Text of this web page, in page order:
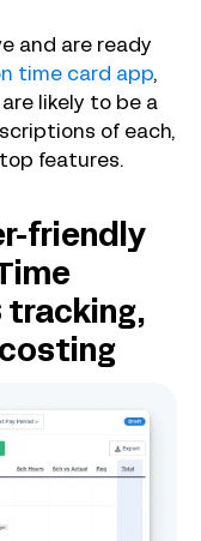
and are ready
time card app,
likely to be a
of each,
features.
friendly
tracking,